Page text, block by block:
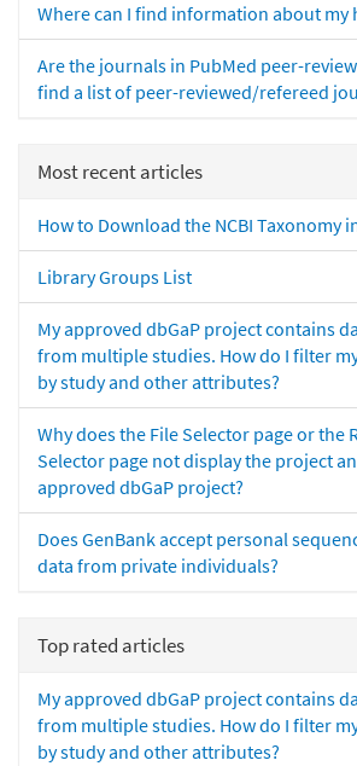
Where can I find information about my
Are the journals in PubMed peer-
find a list of peer-reviewed/refereed
Most recent articles
How to Download the NCBI Taxonomy
Library Groups List
My approved dbGaP project contains
from multiple studies. How do I filter
by study and other attributes?
Why does the File Selector page or the
Selector page not display the project
approved dbGaP project?
Does GenBank accept personal
data from private individuals?
Top rated articles
My approved dbGaP project contains
from multiple studies. How do I filter
by study and other attributes?